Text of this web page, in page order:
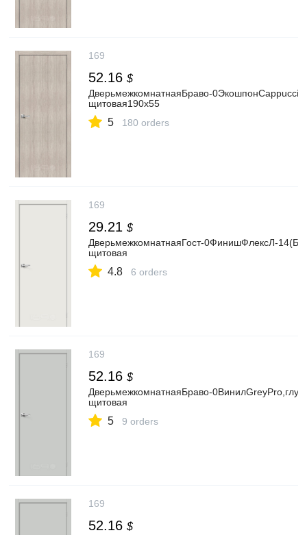
169
52.16 $
ДверьмежкомнатнаяБраво-
щитовая190x55
5 180 orders
169
29.21 $
ДверьмежкомнатнаяГост-0ФинишФлексЛ-
щитовая
4.8 6 orders
169
52.16 $
ДверьмежкомнатнаяБраво-
щитовая
5 9 orders
169
52.16 $